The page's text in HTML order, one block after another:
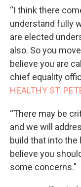
“I think there
understand fully
are elected
also. So you
believe you are
chief equality
HEALTHY ST.
“There may be
and we will
build that into the
believe you
some concerns.”